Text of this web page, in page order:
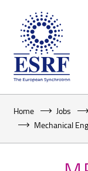
Home Jobs
Mechanical